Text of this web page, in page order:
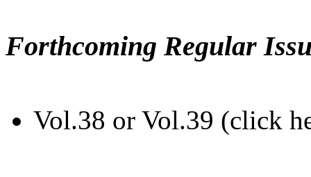
Forthcoming Regular
Vol.38 or Vol.39 (click